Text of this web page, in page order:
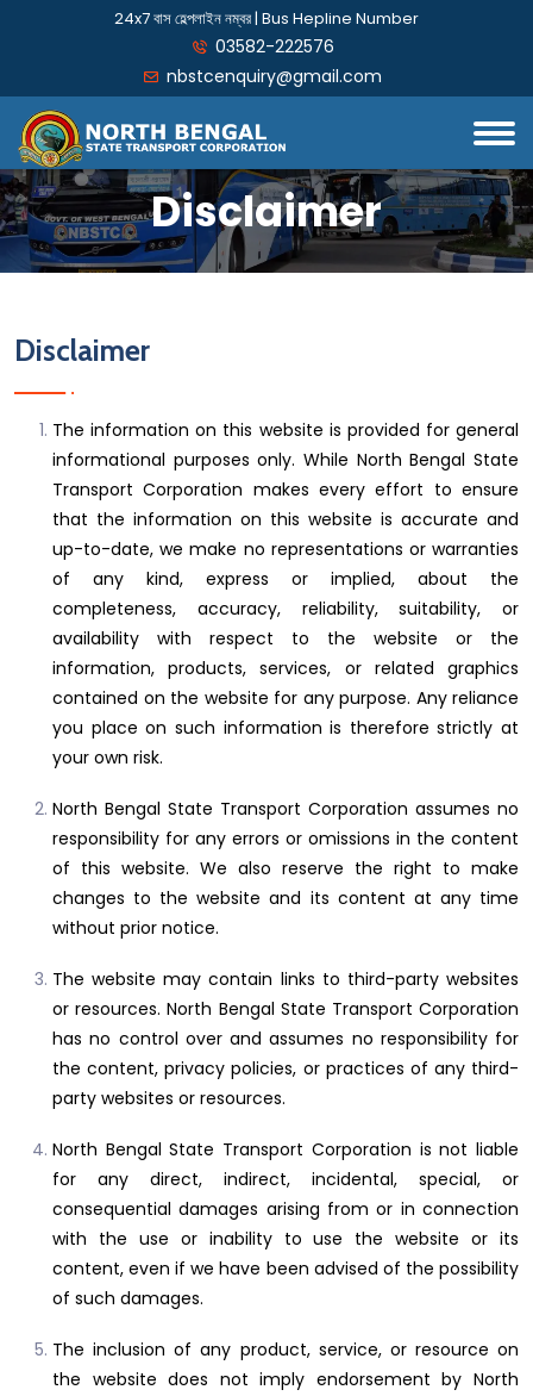
24x7 বাস হেল্পলাইন নম্বর | Bus Hepline Number
03582-222576
nbstcenquiry@gmail.com
Disclaimer
Disclaimer
The information on this website is provided for general
informational purposes only. While North Bengal State
Transport Corporation makes every effort to ensure
that the information on this website is accurate and
up-to-date, we make no representations or warranties
of any kind, express or implied, about the
completeness, accuracy, reliability, suitability, or
availability with respect to the website or the
information, products, services, or related graphics
contained on the website for any purpose. Any reliance
you place on such information is therefore strictly at
your own risk.
North Bengal State Transport Corporation assumes no
responsibility for any errors or omissions in the content
of this website. We also reserve the right to make
changes to the website and its content at any time
without prior notice.
The website may contain links to third-party websites
or resources. North Bengal State Transport Corporation
has no control over and assumes no responsibility for
the content, privacy policies, or practices of any third-
party websites or resources.
North Bengal State Transport Corporation is not liable
for any direct, indirect, incidental, special, or
consequential damages arising from or in connection
with the use or inability to use the website or its
content, even if we have been advised of the possibility
of such damages.
The inclusion of any product, service, or resource on
the website does not imply endorsement by North